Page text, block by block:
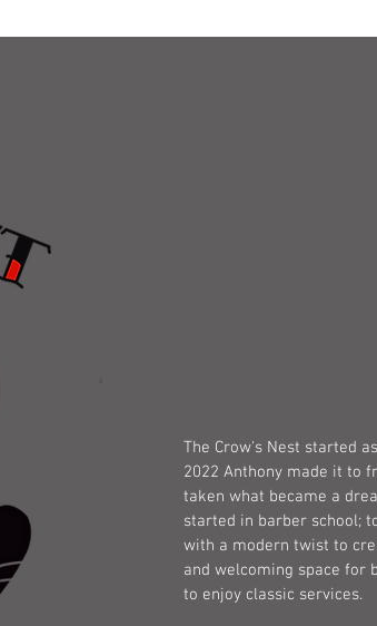
The Crow's Nest started
2022 Anthony made it to
taken what became a
started in barber school;
with a modern twist to
and welcoming space for
to enjoy classic services.